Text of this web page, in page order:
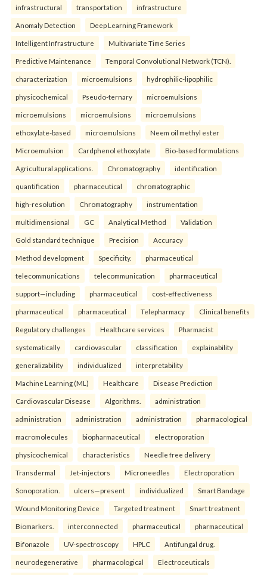
infrastructural transportation infrastructure
Anomaly Detection Deep Learning Framework
Intelligent Infrastructure Multivariate Time Series
Predictive Maintenance Temporal Convolutional Network (TCN).
characterization microemulsions hydrophilic-lipophilic
physicochemical Pseudo-ternary microemulsions
microemulsions microemulsions microemulsions
ethoxylate-based microemulsions Neem oil methyl ester
Microemulsion Cardphenol ethoxylate Bio-based formulations
Agricultural applications. Chromatography identification
quantification pharmaceutical chromatographic
high-resolution Chromatography instrumentation
multidimensional GC Analytical Method Validation
Gold standard technique Precision Accuracy
Method development Specificity. pharmaceutical
telecommunications telecommunication pharmaceutical
support—including pharmaceutical cost-effectiveness
pharmaceutical pharmaceutical Telepharmacy Clinical benefits
Regulatory challenges Healthcare services Pharmacist
systematically cardiovascular classification explainability
generalizability individualized interpretability
Machine Learning (ML) Healthcare Disease Prediction
Cardiovascular Disease Algorithms. administration
administration administration administration pharmacological
macromolecules biopharmaceutical electroporation
physicochemical characteristics Needle free delivery
Transdermal Jet-injectors Microneedles Electroporation
Sonoporation. ulcers—present individualized Smart Bandage
Wound Monitoring Device Targeted treatment Smart treatment
Biomarkers. interconnected pharmaceutical pharmaceutical
Bifonazole UV-spectroscopy HPLC Antifungal drug.
neurodegenerative pharmacological Electroceuticals